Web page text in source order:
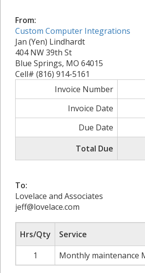
From:
Custom Computer Integrations
Jan (Yen) Lindhardt
404 NW 39th St
Blue Springs, MO 64015
Cell# (816) 914-5161
Invoice Number
Invoice Date
Due Date
Total Due
To:
Lovelace and Associates
jeff@lovelace.com
Hrs/Qty Service
1
Monthly maintenance